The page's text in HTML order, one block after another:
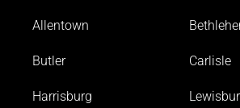
Allentown
Butler Carlisle
Harrisburg